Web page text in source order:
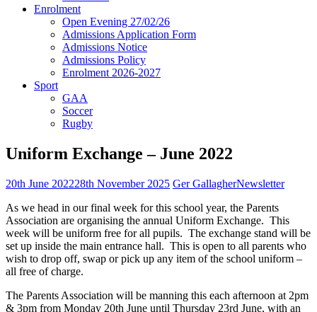
Enrolment
Open Evening 27/02/26
Admissions Application Form
Admissions Notice
Admissions Policy
Enrolment 2026-2027
Sport
GAA
Soccer
Rugby
Uniform Exchange – June 2022
20th June 202228th November 2025 Ger GallagherNewsletter
As we head in our final week for this school year, the Parents
Association are organising the annual Uniform Exchange. This
week will be uniform free for all pupils. The exchange stand will be
set up inside the main entrance hall. This is open to all parents who
wish to drop off, swap or pick up any item of the school uniform –
all free of charge.
The Parents Association will be manning this each afternoon at 2pm
& 3pm from Monday 20th June until Thursday 23rd June, with an